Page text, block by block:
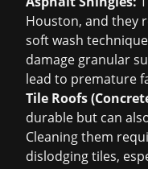
Houston, and they
soft wash
damage granular
lead to premature
Tile Roofs
durable but can
Cleaning them
dislodging tiles,